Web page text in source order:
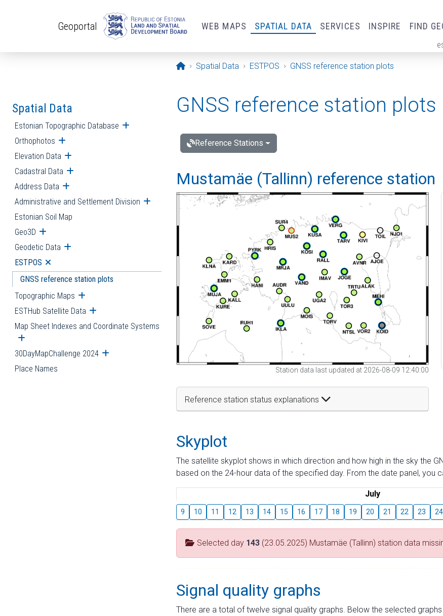
Geoportal WEB MAPS SPATIAL DATA SERVICES INSPIRE FIND
Opening page
Spatial Data ESTPOS GNSS reference station plots
Spatial Data
Estonian Topographic Database Open submenu
Orthophotos Open submenu
Elevation Data Open submenu
Cadastral Data Open submenu
Address Data Open submenu
Administrative and Settlement Division Open submenu
Estonian Soil Map
Geo3D Open submenu
Geodetic Data Open submenu
ESTPOS Open submenu
GNSS reference station plots
Topographic Maps Open submenu
ESTHub Satellite Data Open submenu
Map Sheet Indexes and Coordinate Systems
Open submenu
30DayMapChallenge 2024 Open submenu
Place Names
GNSS reference station plots
Reference Stations
Mustamäe (Tallinn) reference station
Station data last updated at 2026-08-09 12:40:00
Reference station status explanations
Skyplot
The satellite skyplot shows in which direction and how high in the sky the
based on the 24-hour data of the specified day. From the date panel, you
July
9 10 11 12 13 14 15 16 17 18 19 20 21 22 23 24
Selected day 143 (23.05.2025) Mustamäe (Tallinn) station data
Signal quality graphs
There are a total of twelve signal quality graphs. Below the selected